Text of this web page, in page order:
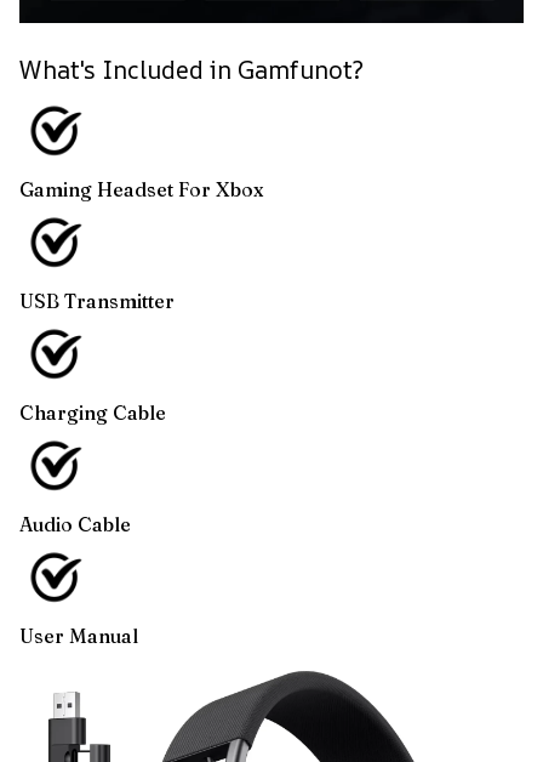
What's Included in Gamfunot?
Gaming Headset For Xbox
USB Transmitter
Charging Cable
Audio Cable
User Manual